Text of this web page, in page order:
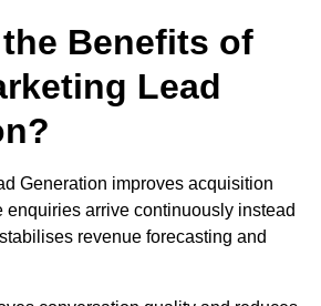
Benefits of
Lead
Generation improves acquisition
enquiries arrive continuously instead
revenue forecasting and